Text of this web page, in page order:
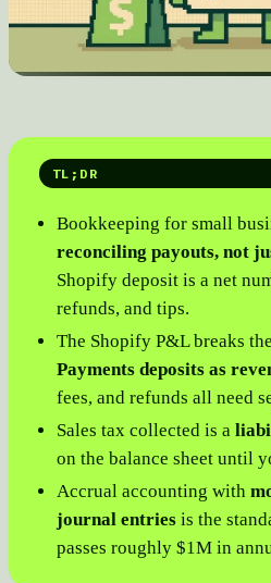
TL;DR
Bookkeeping for small
reconciling payouts, not
Shopify deposit is a net
refunds, and tips.
The Shopify P&L breaks
Payments deposits as
fees, and refunds all need
Sales tax collected is a
on the balance sheet until
Accrual accounting with
journal entries is the
passes roughly $1M in